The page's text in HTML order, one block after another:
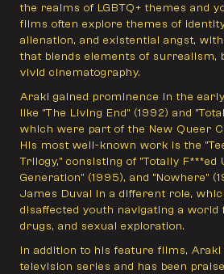
the realms of LGBTQ+ themes and
films often explore themes of
alienation, and existential angst,
that blends elements of surrealism,
vivid cinematography.
Araki gained prominence in the
like "The Living End" (1992) and
which were part of the New Queer
His most well-known work is the
Trilogy," consisting of "Totally F***ed
Generation" (1995), and "Nowhere"
James Duval in a different role,
disaffected youth navigating a world
drugs, and sexual exploration.
In addition to his feature films, Araki
television series and has been